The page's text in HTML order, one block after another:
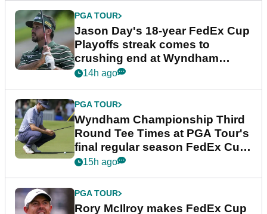
PGA TOUR
Jason Day's 18-year FedEx Cup
Playoffs streak comes to
crushing end at Wyndham
Championship
14h ago
PGA TOUR
Wyndham Championship Third
Round Tee Times at PGA Tour's
final regular season FedEx Cup
event
15h ago
PGA TOUR
Rory McIlroy makes FedEx Cup